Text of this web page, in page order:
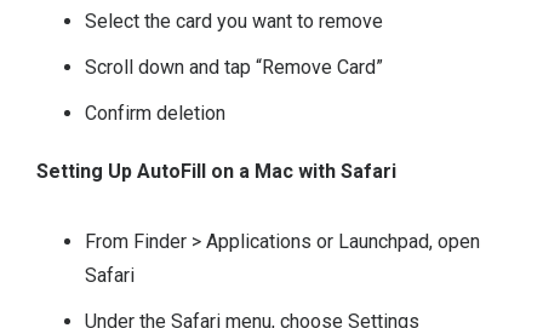
Select the card you want to remove
Scroll down and tap “Remove Card”
Confirm deletion
Setting Up AutoFill on a Mac with Safari
From Finder > Applications or Launchpad, open
Safari
Under the Safari menu, choose Settings